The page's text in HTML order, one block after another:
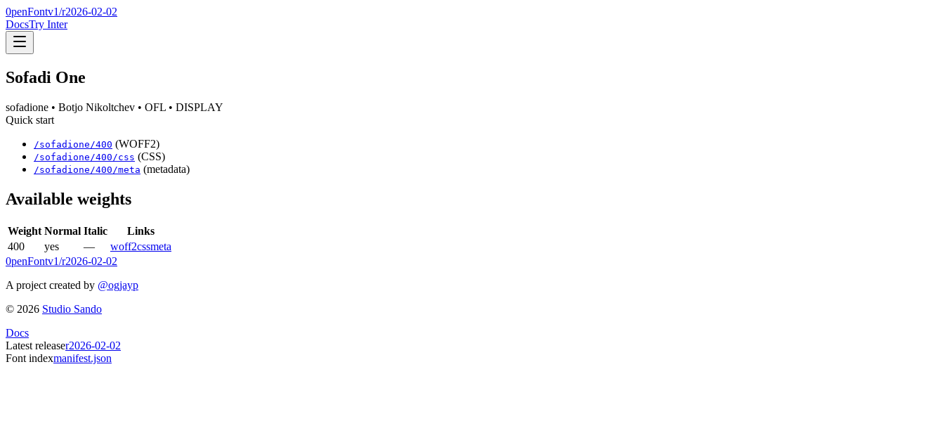
0penFontv1/r2026-02-02
DocsTry Inter
Sofadi One
sofadione • Botjo Nikoltchev • OFL • DISPLAY
Quick start
/sofadione /400 (WOFF2)
/sofadione /400 /css (CSS)
/sofadione /400 /meta (metadata)
Available weights
Weight Normal Italic
Links
400
yes — woff2cssmeta
0penFontv1/r2026-02-02
A project created by @ogjayp
© 2026 Studio Sando
Docs
Latest releaser2026-02-02
Font indexmanifest.json